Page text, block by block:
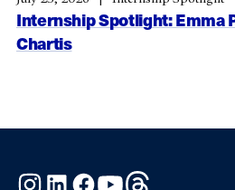
Internship Spotlight: Emma
Chartis
Instagram
LinkedInFacebook
YouTube